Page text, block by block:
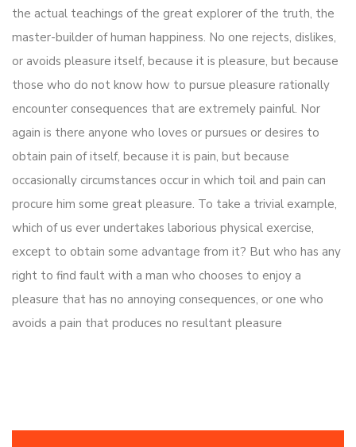
the actual teachings of the great explorer of the truth, the
master-builder of human happiness. No one rejects, dislikes,
or avoids pleasure itself, because it is pleasure, but because
those who do not know how to pursue pleasure rationally
encounter consequences that are extremely painful. Nor
again is there anyone who loves or pursues or desires to
obtain pain of itself, because it is pain, but because
occasionally circumstances occur in which toil and pain can
procure him some great pleasure. To take a trivial example,
which of us ever undertakes laborious physical exercise,
except to obtain some advantage from it? But who has any
right to find fault with a man who chooses to enjoy a
pleasure that has no annoying consequences, or one who
avoids a pain that produces no resultant pleasure